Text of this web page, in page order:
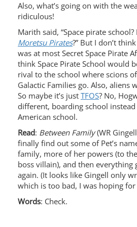
Also, what’s going on with the
ridiculous!
Marith said, “Space pirate school?
Moretsu Pirates?” But I don’t
was at most Secret Space Pirate
think Space Pirate School would
rival to the school where scions
Galactic Families go. Also, aliens
So maybe it’s just TFOS? No,
different, boarding school
American school.
Read: Between Family(WR
finally find out some of Pet’s
family, more of her powers (to
boss villain), and then everything
again. (It looks like Gingell only
which is too bad, I was hoping for
Words: Check.